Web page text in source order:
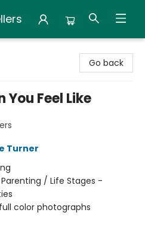
Go back
Feel Like
Turner
Parenting / Life Stages -
full color photographs